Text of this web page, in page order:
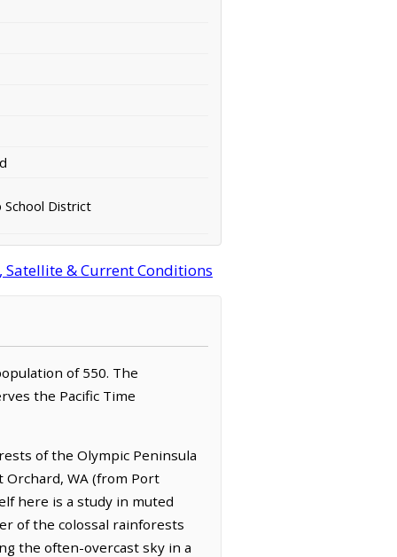
School District
& Current Conditions
of 550. The
the Pacific Time
of the Olympic Peninsula
Orchard, WA (from Port
here is a study in muted
of the colossal rainforests
the often-overcast sky in a